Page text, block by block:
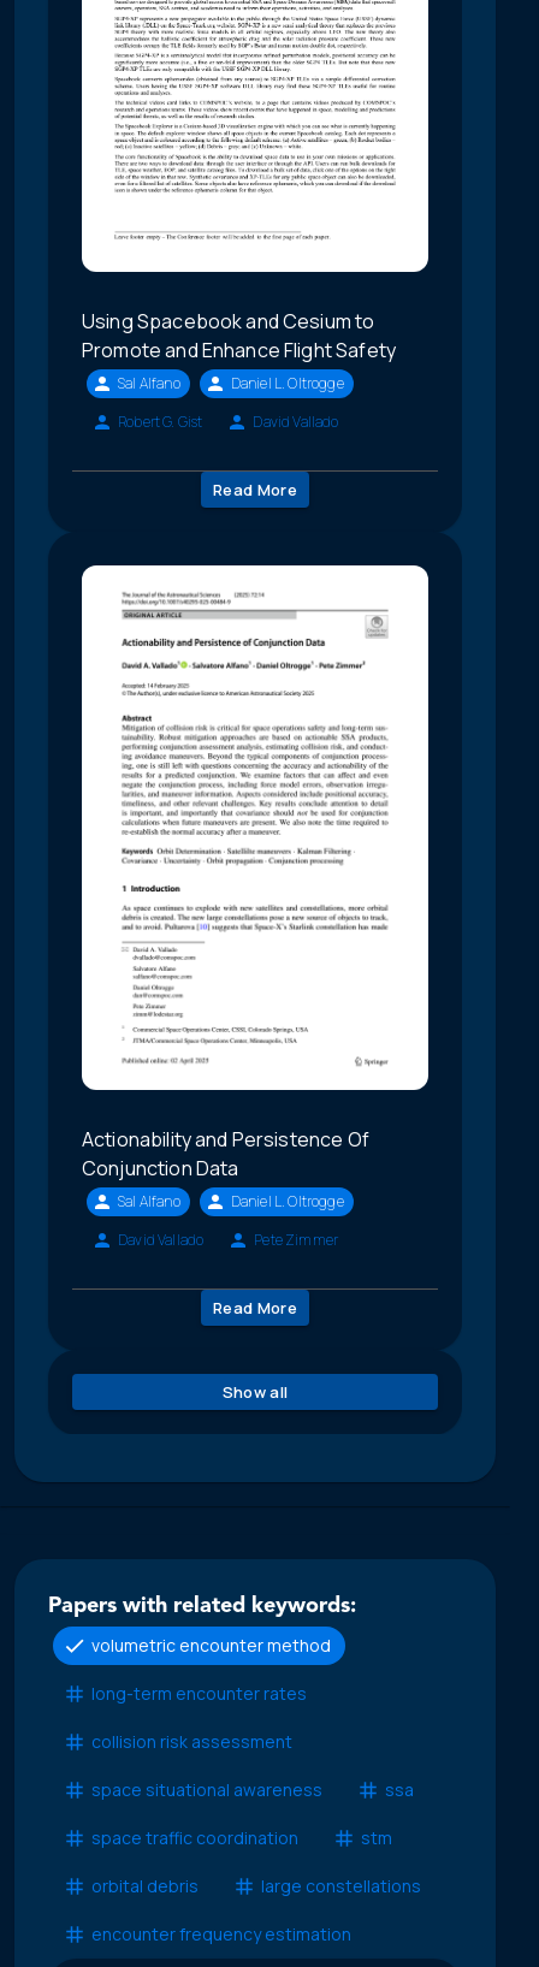
Using Spacebook and Cesium to
Promote and Enhance Flight Safety
Sal Alfano
Daniel L. Oltrogge
Robert G. Gist
David Vallado
Read More
Actionability and Persistence Of
Conjunction Data
Sal Alfano
Daniel L. Oltrogge
David Vallado
Pete Zimmer
Read More
Show all
Papers with related keywords:
volumetric encounter method
long-term encounter rates
collision risk assessment
space situational awareness ssa
space traffic coordination stm
orbital debris large constellations
encounter frequency estimation